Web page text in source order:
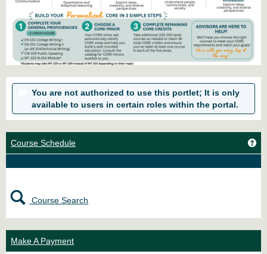
You are not authorized to use this portlet; It is only
available to users in certain roles within the portal.
Course Schedule
Course Search
Make A Payment